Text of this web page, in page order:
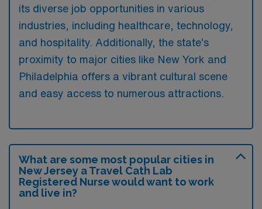
its diverse job opportunities in various
industries, including healthcare, technology,
and hospitality. Additionally, the state’s
proximity to major cities like New York and
Philadelphia offers a vibrant cultural scene
and easy access to numerous attractions.
What are some most popular cities in
New Jersey a Travel Cath Lab
Registered Nurse would want to work
and live in?